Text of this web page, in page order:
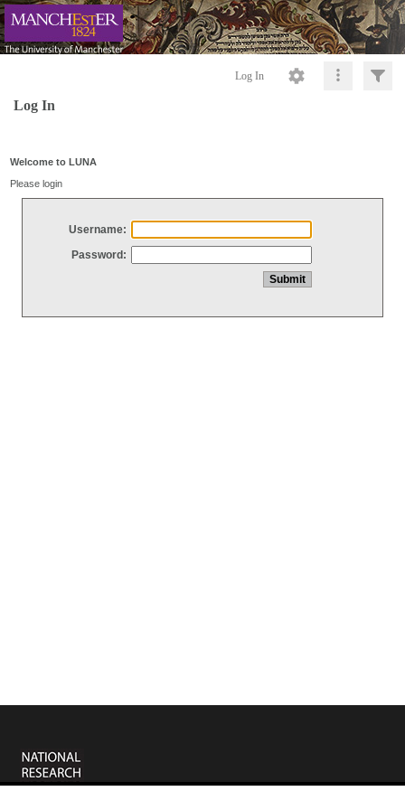
Log In
Log In
Welcome to LUNA
Please login
Username:
Password: